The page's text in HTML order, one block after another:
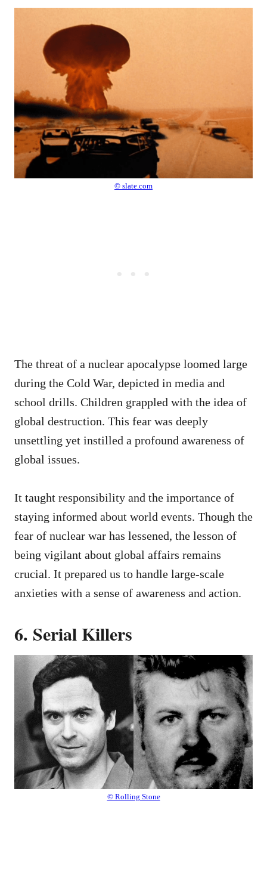
© slate.com
The threat of a nuclear apocalypse loomed large
during the Cold War, depicted in media and
school drills. Children grappled with the idea of
global destruction. This fear was deeply
unsettling yet instilled a profound awareness of
global issues.
It taught responsibility and the importance of
staying informed about world events. Though the
fear of nuclear war has lessened, the lesson of
being vigilant about global affairs remains
crucial. It prepared us to handle large-scale
anxieties with a sense of awareness and action.
6. Serial Killers
© Rolling Stone